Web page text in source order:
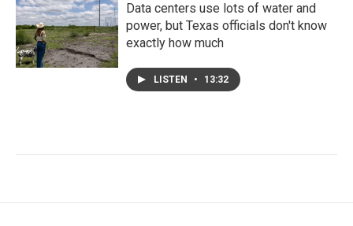
Data centers use lots of water and
power, but Texas officials don't know
exactly how much
LISTEN • 13:32